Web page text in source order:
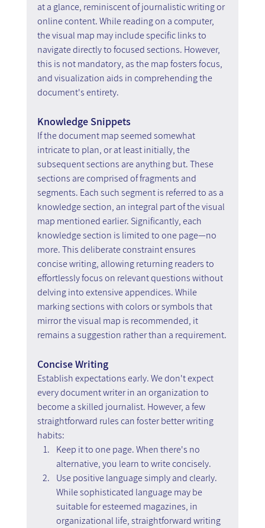
at a glance, reminiscent of journalistic writing or
online content. While reading on a computer,
the visual map may include specific links to
navigate directly to focused sections. However,
this is not mandatory, as the map fosters focus,
and visualization aids in comprehending the
document's entirety.
Knowledge Snippets
If the document map seemed somewhat
intricate to plan, or at least initially, the
subsequent sections are anything but. These
sections are comprised of fragments and
segments. Each such segment is referred to as a
knowledge section, an integral part of the visual
map mentioned earlier. Significantly, each
knowledge section is limited to one page—no
more. This deliberate constraint ensures
concise writing, allowing returning readers to
effortlessly focus on relevant questions without
delving into extensive appendices. While
marking sections with colors or symbols that
mirror the visual map is recommended, it
remains a suggestion rather than a requirement.
Concise Writing
Establish expectations early. We don't expect
every document writer in an organization to
become a skilled journalist. However, a few
straightforward rules can foster better writing
habits:
Keep it to one page. When there's no
alternative, you learn to write concisely.
Use positive language simply and clearly.
While sophisticated language may be
suitable for esteemed magazines, in
organizational life, straightforward writing